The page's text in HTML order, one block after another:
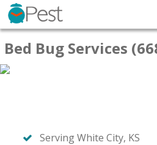
Bed Bug Services
Serving White City, KS